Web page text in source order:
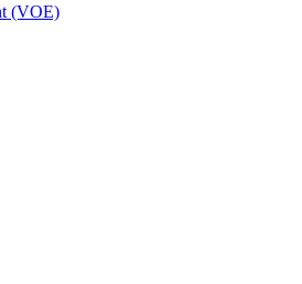
(VOE)